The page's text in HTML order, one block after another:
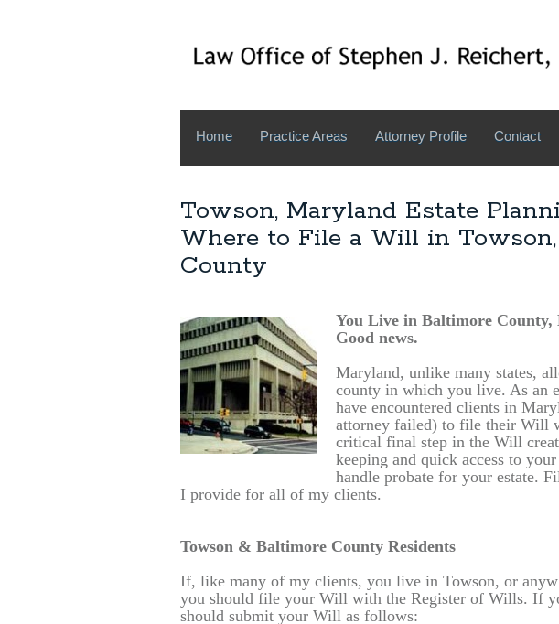
Home Practice Areas Attorney Profile Contact
Towson, Maryland Estate
Where to File a Will in
County
You Live in Baltimore
Good news.
Maryland, unlike many states,
county in which you live. As an
have encountered clients in
attorney failed) to file their Will
critical final step in the Will
keeping and quick access to
handle probate for your estate.
I provide for all of my clients.
Towson & Baltimore County Residents
If, like many of my clients, you live in Towson, or
you should file your Will with the Register of Wills. If
should submit your Will as follows: